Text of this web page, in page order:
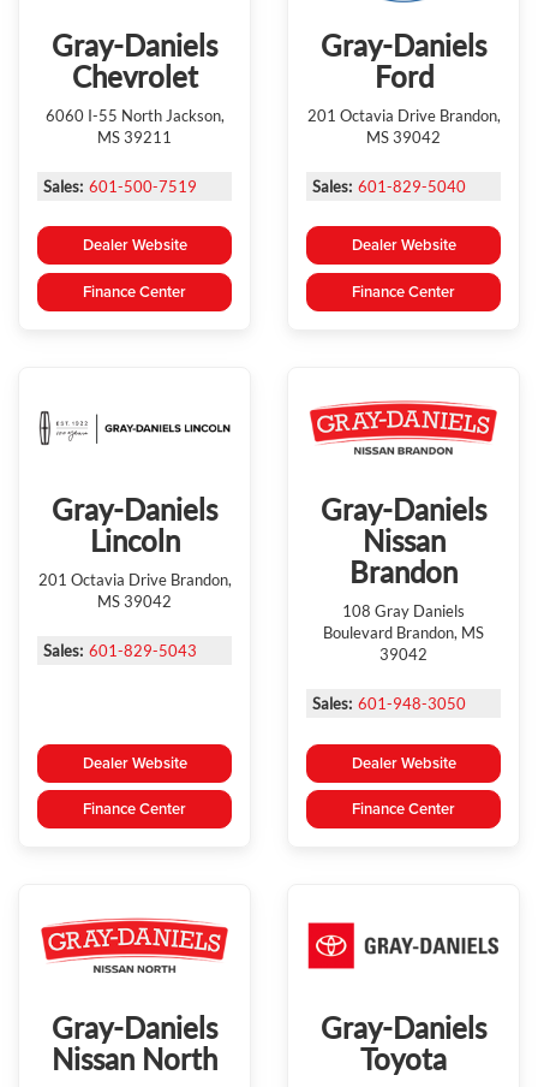
Gray-Daniels
Chevrolet
6060 I-55 North Jackson,
MS 39211
Sales: 601-500-7519
Dealer Website
Finance Center
Gray-Daniels
Ford
201 Octavia Drive Brandon,
MS 39042
Sales: 601-829-5040
Dealer Website
Finance Center
Gray-Daniels
Lincoln
201 Octavia Drive Brandon,
MS 39042
Sales: 601-829-5043
Dealer Website
Finance Center
Gray-Daniels
Nissan
Brandon
108 Gray Daniels
Boulevard Brandon, MS
39042
Sales: 601-948-3050
Dealer Website
Finance Center
Gray-Daniels
Nissan North
Gray-Daniels
Toyota